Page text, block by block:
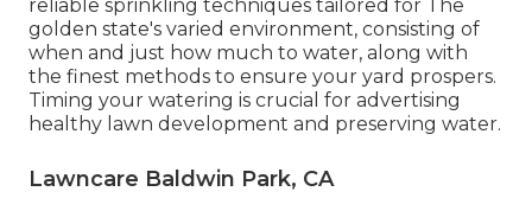
reliable sprinkling techniques tailored for The
golden state's varied environment, consisting of
when and just how much to water, along with
the finest methods to ensure your yard prospers.
Timing your watering is crucial for advertising
healthy lawn development and preserving water.
Lawncare Baldwin Park, CA